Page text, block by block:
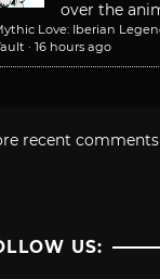
over the
Love: Iberian
· 16 hours ago
recent comments
US: